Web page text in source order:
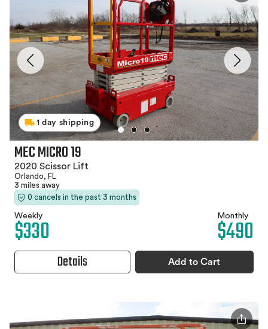
1 day shipping
MEC MICRO 19
2020 Scissor Lift
Orlando, FL
3 miles away
0 cancels in the past 3 months
Weekly
$330 Monthly
$490
Details Add to Cart